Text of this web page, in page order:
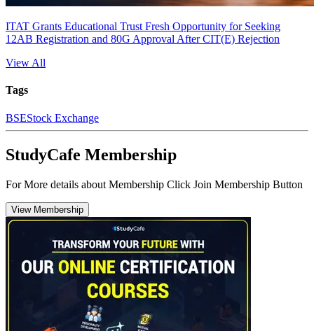
ITAT Grants Educational Trust Fresh Opportunity for Seeking
12AB Registration and 80G Approval After CIT(E) Rejection
View All
Tags
BSEStock Exchange
StudyCafe Membership
For More details about Membership Click Join Membership Button
View Membership